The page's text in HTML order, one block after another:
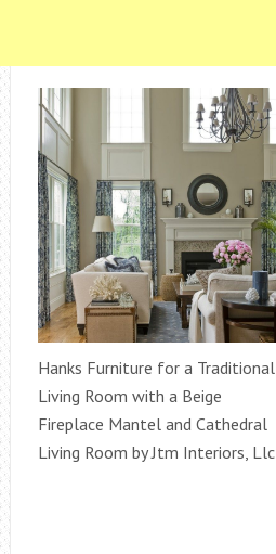
Hanks Furniture for a Traditional
Living Room with a Beige
Fireplace Mantel and Cathedral
Living Room by Jtm Interiors, Llc